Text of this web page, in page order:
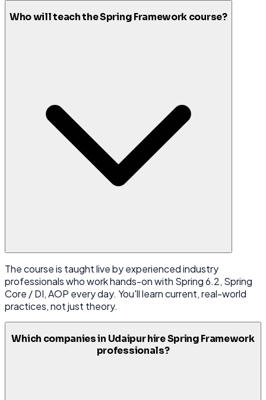
Who will teach the Spring Framework course?
The course is taught live by experienced industry
professionals who work hands-on with Spring 6.2, Spring
Core / DI, AOP every day. You'll learn current, real-world
practices, not just theory.
Which companies in Udaipur hire Spring Framework
professionals?